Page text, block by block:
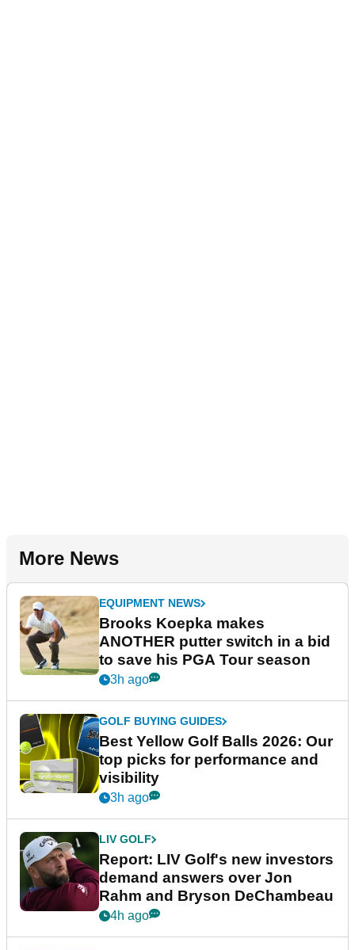
More News
EQUIPMENT NEWS
Brooks Koepka makes
ANOTHER putter switch in a bid
to save his PGA Tour season
3h ago
GOLF BUYING GUIDES
Best Yellow Golf Balls 2026: Our
top picks for performance and
visibility
3h ago
LIV GOLF
Report: LIV Golf's new investors
demand answers over Jon
Rahm and Bryson DeChambeau
4h ago